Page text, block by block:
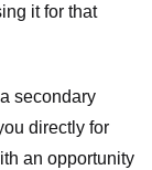
it for that
secondary
directly for
an opportunity